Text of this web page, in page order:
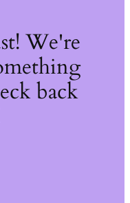
We're
back